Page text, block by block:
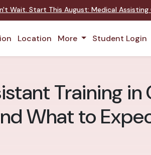
Wait. Start This August: Medical Assisting
Location More Student Login
Training
What to